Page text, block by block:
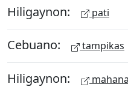
Hiligaynon: pati
Cebuano: tampikas
Hiligaynon: